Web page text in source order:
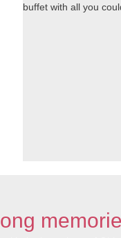
buffet with all you